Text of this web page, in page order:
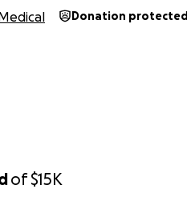
of$15K
for about 3.5 years now. I
Manhattan, Brooklyn and
rectum as well as bloated
do yourself a favor and take
I immediately looked
Donation